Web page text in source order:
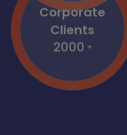
Corporate
Clients
2000 +